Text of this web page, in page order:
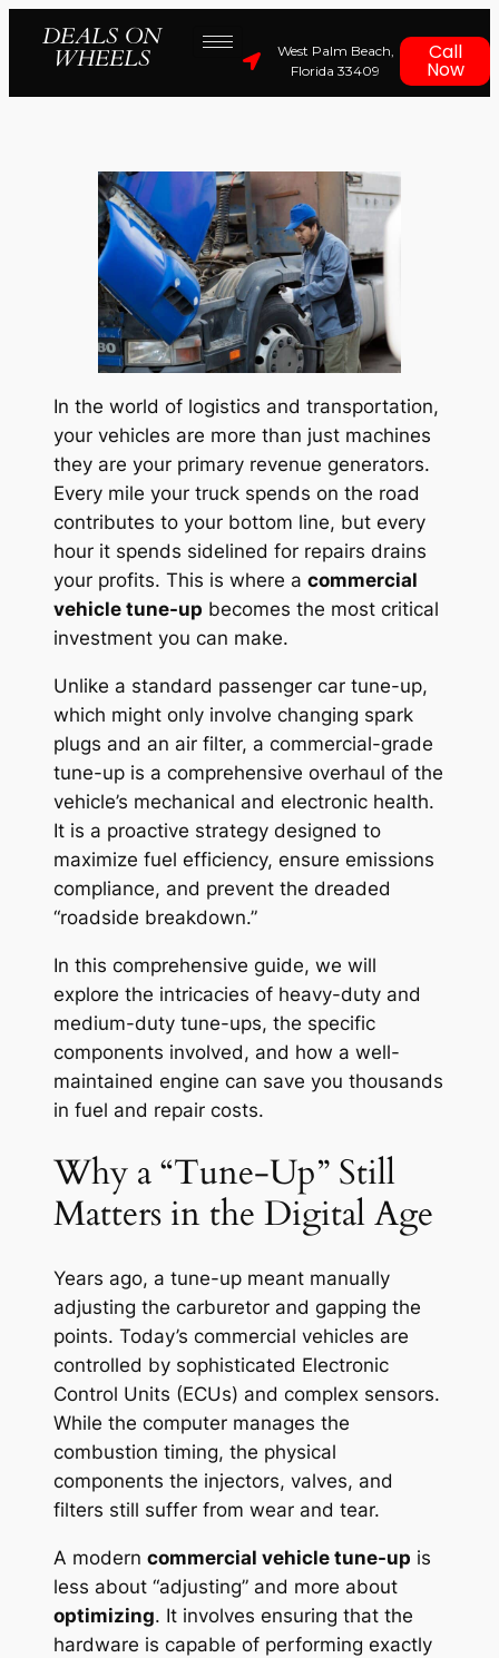
DEALS ON
WHEELS
West Palm Beach,
Florida 33409
Call
Now
In the world of logistics and transportation,
your vehicles are more than just machines
they are your primary revenue generators.
Every mile your truck spends on the road
contributes to your bottom line, but every
hour it spends sidelined for repairs drains
your profits. This is where a commercial
vehicle tune-up becomes the most critical
investment you can make.
Unlike a standard passenger car tune-up,
which might only involve changing spark
plugs and an air filter, a commercial-grade
tune-up is a comprehensive overhaul of the
vehicle’s mechanical and electronic health.
It is a proactive strategy designed to
maximize fuel efficiency, ensure emissions
compliance, and prevent the dreaded
“roadside breakdown.”
In this comprehensive guide, we will
explore the intricacies of heavy-duty and
medium-duty tune-ups, the specific
components involved, and how a well-
maintained engine can save you thousands
in fuel and repair costs.
Why a “Tune-Up” Still
Matters in the Digital Age
Years ago, a tune-up meant manually
adjusting the carburetor and gapping the
points. Today’s commercial vehicles are
controlled by sophisticated Electronic
Control Units (ECUs) and complex sensors.
While the computer manages the
combustion timing, the physical
components the injectors, valves, and
filters still suffer from wear and tear.
A modern commercial vehicle tune-up is
less about “adjusting” and more about
optimizing. It involves ensuring that the
hardware is capable of performing exactly